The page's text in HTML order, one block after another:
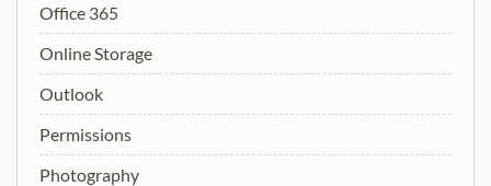
Office 365
Online Storage
Outlook
Permissions
Photography